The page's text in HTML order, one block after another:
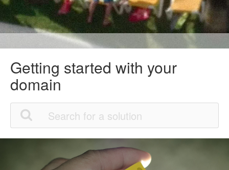
Getting started with your
domain